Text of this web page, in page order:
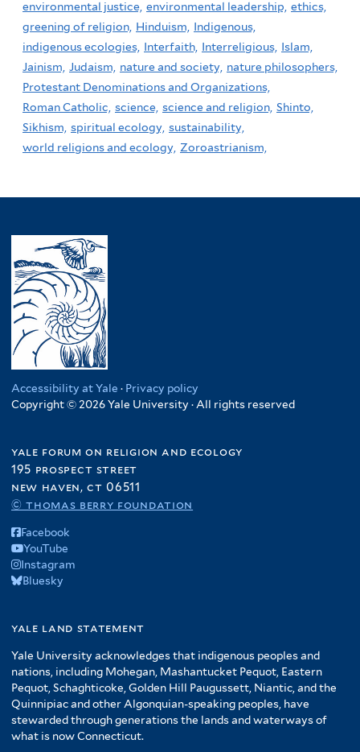
environmental justice, environmental leadership, ethics,
greening of religion, Hinduism,
Indigenous,
indigenous ecologies, Interfaith, Interreligious, Islam,
Jainism, Judaism, nature and society, nature philosophers,
Protestant Denominations and Organizations,
Roman Catholic, science, science and religion, Shinto,
Sikhism, spiritual ecology, sustainability,
world religions and ecology, Zoroastrianism,
Accessibility at Yale · Privacy policy
Copyright © 2026 Yale University · All rights reserved
yale forum on religion and ecology
195 prospect street
new haven, ct 06511
© thomas berry foundation
Facebook
YouTube
Instagram
Bluesky
yale land statement
Yale University acknowledges that indigenous peoples and
nations, including Mohegan, Mashantucket Pequot, Eastern
Pequot, Schaghticoke, Golden Hill Paugussett, Niantic, and the
Quinnipiac and other Algonquian-speaking peoples, have
stewarded through generations the lands and waterways of
what is now Connecticut.